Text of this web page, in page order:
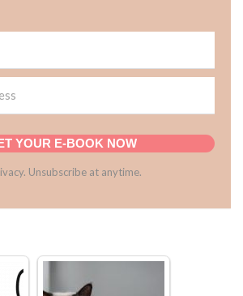
YOUR E-BOOK NOW
Unsubscribe at anytime.